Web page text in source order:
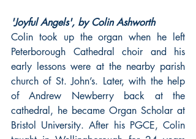
'Joyful Angels', by Colin Ashworth
Colin took up the organ when he left
Peterborough Cathedral choir and his
early lessons were at the nearby parish
church of St. John’s. Later, with the help
of Andrew Newberry back at the
cathedral, he became Organ Scholar at
Bristol University. After his PGCE, Colin